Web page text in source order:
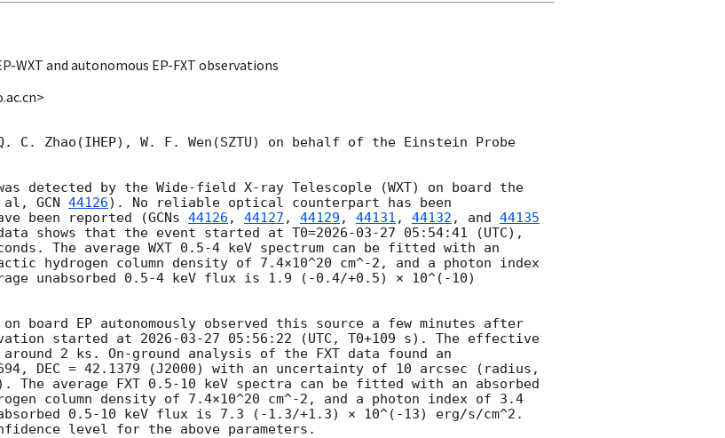
WXT and autonomous EP-FXT observations
C. Zhao(IHEP), W. F. Wen(SZTU) on behalf of the Einstein Probe
detected by the Wide-field X-ray Telescople (WXT) on board the
al, GCN 44126). No reliable optical counterpart has been
been reported (GCNs 44126 , 44127 , 44129 , 44131 , 44132 , and 44135
shows that the event started at T0=2026-03-27 05:54:41 (UTC),
The average WXT 0.5-4 keV spectrum can be fitted with an
hydrogen column density of 7.4×10^20 cm^-2, and a photon index
unabsorbed 0.5-4 keV flux is 1.9 (-0.4/+0.5) × 10^(-10)
board EP autonomously observed this source a few minutes after
started at 2026-03-27 05:56:22 (UTC, T0+109 s). The effective
2 ks. On-ground analysis of the FXT data found an
DEC = 42.1379 (J2000) with an uncertainty of 10 arcsec (radius,
average FXT 0.5-10 keV spectra can be fitted with an absorbed
column density of 7.4×10^20 cm^-2, and a photon index of 3.4
0.5-10 keV flux is 7.3 (-1.3/+1.3) × 10^(-13) erg/s/cm^2.
level for the above parameters.